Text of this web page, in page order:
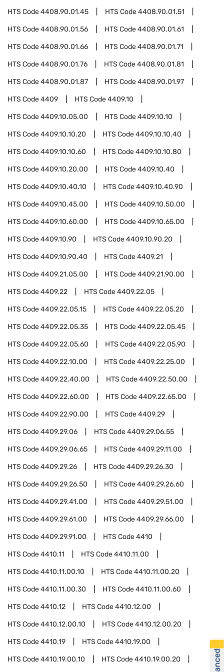
HTS Code4408.90.01.45 HTS Code4408.90.01.51
HTS Code4408.90.01.56 HTS Code4408.90.01.61
HTS Code4408.90.01.66 HTS Code4408.90.01.71
HTS Code4408.90.01.76 HTS Code4408.90.01.81
HTS Code4408.90.01.87 HTS Code4408.90.01.97
HTS Code4409 HTS Code4409.10
HTS Code4409.10.05.00 HTS Code4409.10.10
HTS Code4409.10.10.20 HTS Code4409.10.10.40
HTS Code4409.10.10.60 HTS Code4409.10.10.80
HTS Code4409.10.20.00 HTS Code4409.10.40
HTS Code4409.10.40.10 HTS Code4409.10.40.90
HTS Code4409.10.45.00 HTS Code4409.10.50.00
HTS Code4409.10.60.00 HTS Code4409.10.65.00
HTS Code4409.10.90 HTS Code4409.10.90.20
HTS Code4409.10.90.40 HTS Code4409.21
HTS Code4409.21.05.00 HTS Code4409.21.90.00
HTS Code4409.22 HTS Code4409.22.05
HTS Code4409.22.05.15 HTS Code4409.22.05.20
HTS Code4409.22.05.35 HTS Code4409.22.05.45
HTS Code4409.22.05.60 HTS Code4409.22.05.90
HTS Code4409.22.10.00 HTS Code4409.22.25.00
HTS Code4409.22.40.00 HTS Code4409.22.50.00
HTS Code4409.22.60.00 HTS Code4409.22.65.00
HTS Code4409.22.90.00 HTS Code4409.29
HTS Code4409.29.06 HTS Code4409.29.06.55
HTS Code4409.29.06.65 HTS Code4409.29.11.00
HTS Code4409.29.26 HTS Code4409.29.26.30
HTS Code4409.29.26.50 HTS Code4409.29.26.60
HTS Code4409.29.41.00 HTS Code4409.29.51.00
HTS Code4409.29.61.00 HTS Code4409.29.66.00
HTS Code4409.29.91.00 HTS Code4410
HTS Code4410.11 HTS Code4410.11.00
HTS Code4410.11.00.10 HTS Code4410.11.00.20
HTS Code4410.11.00.30 HTS Code4410.11.00.60
HTS Code4410.12 HTS Code4410.12.00
HTS Code4410.12.00.10 HTS Code4410.12.00.20
HTS Code4410.19 HTS Code4410.19.00
HTS Code4410.19.00.10 HTS Code4410.19.00.20